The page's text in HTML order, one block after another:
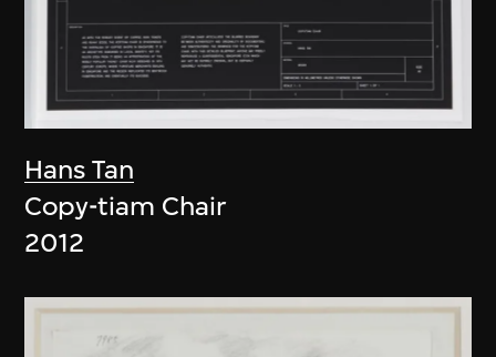
Hans Tan
Copy-tiam Chair
2012